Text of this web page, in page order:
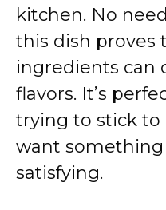
kitchen. No
this dish proves
ingredients can
flavors. It’s
trying to stick to
want something
satisfying.